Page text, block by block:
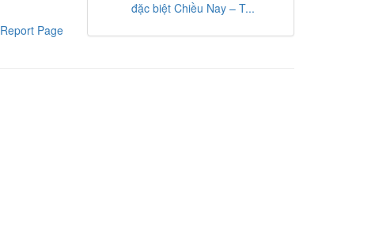
Report Page
đặc biệt Chiều Nay – T...